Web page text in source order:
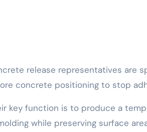
release representatives are
concrete positioning to stop
key function is to produce a
while preserving surface